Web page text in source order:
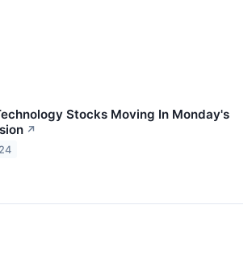
Stocks Moving In Monday's
↗